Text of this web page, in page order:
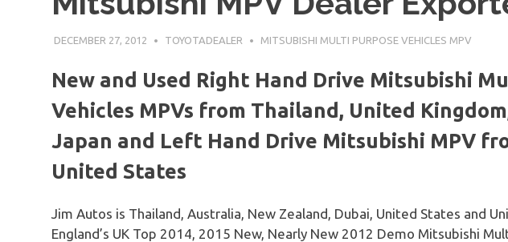
DECEMBER 27, 2012 TOYOTADEALER MITSUBISHI MULTI PURPOSE VEHICLES MPV
New and Used Right Hand Drive Mitsubishi
Vehicles MPVs from Thailand, United
Japan and Left Hand Drive Mitsubishi MPV
United States
Jim Autos is Thailand, Australia, New Zealand, Dubai, United States and
England’s UK Top 2014, 2015 New, Nearly New 2012 Demo Mitsubishi